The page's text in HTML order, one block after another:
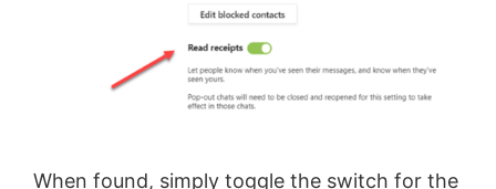
When found, simply toggle the switch for the